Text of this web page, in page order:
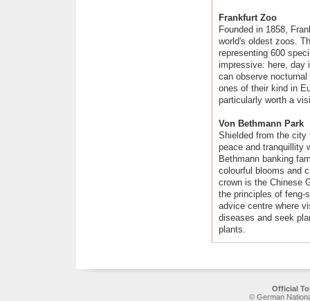
Frankfurt Zoo
Founded in 1858,
world's oldest zoos.
representing 600
impressive: here, day
can observe
ones of their kind in
particularly worth a
Von Bethmann Park
Shielded from the
peace and tranquillity
Bethmann banking
colourful blooms and
crown is the Chinese
the principles of feng-
advice centre where
diseases and seek
plants.
Official
© German